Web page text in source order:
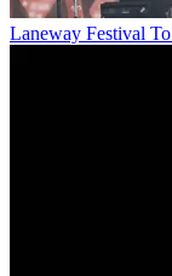
Laneway Festival